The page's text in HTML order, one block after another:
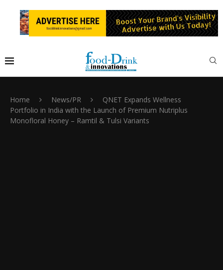
Home News/PR
QNET Expands Wellness
Portfolio in India with the Launch of Premium Nutriplus
Monofloral Honey – Ramtil & Tulsi Variants